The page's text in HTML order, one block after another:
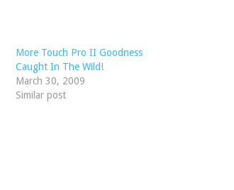
More Touch Pro II Goodness
Caught In The Wild!
March 30, 2009
Similar post